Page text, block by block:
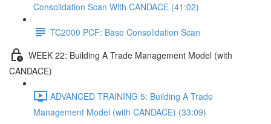
Consolidation Scan With CANDACE (41:02)
TC2000 PCF: Base Consolidation Scan
WEEK 22: Building A Trade Management Model (with
CANDACE)
ADVANCED TRAINING 5: Building A Trade
Management Model (with CANDACE) (33:09)